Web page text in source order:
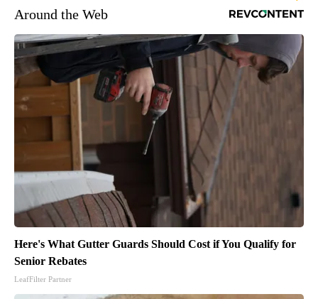
Around the Web
Here's What Gutter Guards Should Cost if You Qualify for
Senior Rebates
LeafFilter Partner